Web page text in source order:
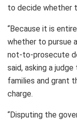
to decide whether
“Because it is
whether to pursue
not-to-prosecute
said, asking a
families and grant
charge.
“Disputing the